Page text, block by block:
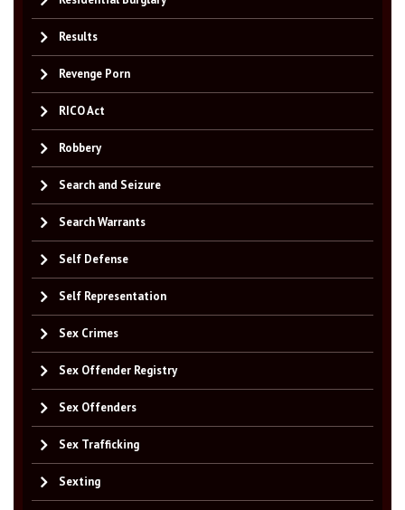
Results
Revenge Porn
RICO Act
Robbery
Search and Seizure
Search Warrants
Self Defense
Self Representation
Sex Crimes
Sex Offender Registry
Sex Offenders
Sex Trafficking
Sexting